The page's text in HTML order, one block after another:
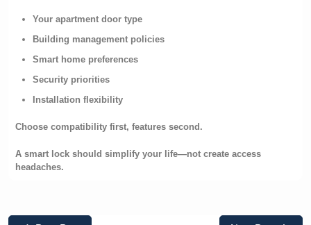
Your apartment door type
Building management policies
Smart home preferences
Security priorities
Installation flexibility
Choose compatibility first, features second.
A smart lock should simplify your life—not create access
headaches.